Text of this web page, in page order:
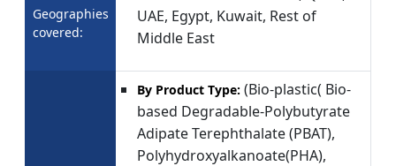
Geographies
covered:
UAE, Egypt, Kuwait, Rest of
Middle East
By Product Type: (Bio-plastic( Bio-
based Degradable-Polybutyrate
Adipate Terephthalate (PBAT),
Polyhydroxyalkanoate(PHA),